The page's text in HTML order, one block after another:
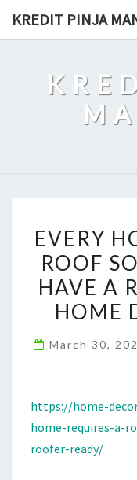
KREDIT PINJA
EVERY
ROOF
HAVE A
HOME
March 30,
https://home-
home-requires-a-
roofer-ready/